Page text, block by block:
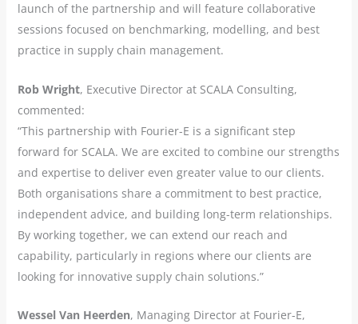
launch of the partnership and will feature collaborative
sessions focused on benchmarking, modelling, and best
practice in supply chain management.
Rob Wright, Executive Director at SCALA Consulting,
commented:
“This partnership with Fourier-E is a significant step
forward for SCALA. We are excited to combine our strengths
and expertise to deliver even greater value to our clients.
Both organisations share a commitment to best practice,
independent advice, and building long-term relationships.
By working together, we can extend our reach and
capability, particularly in regions where our clients are
looking for innovative supply chain solutions.”
Wessel Van Heerden, Managing Director at Fourier-E,